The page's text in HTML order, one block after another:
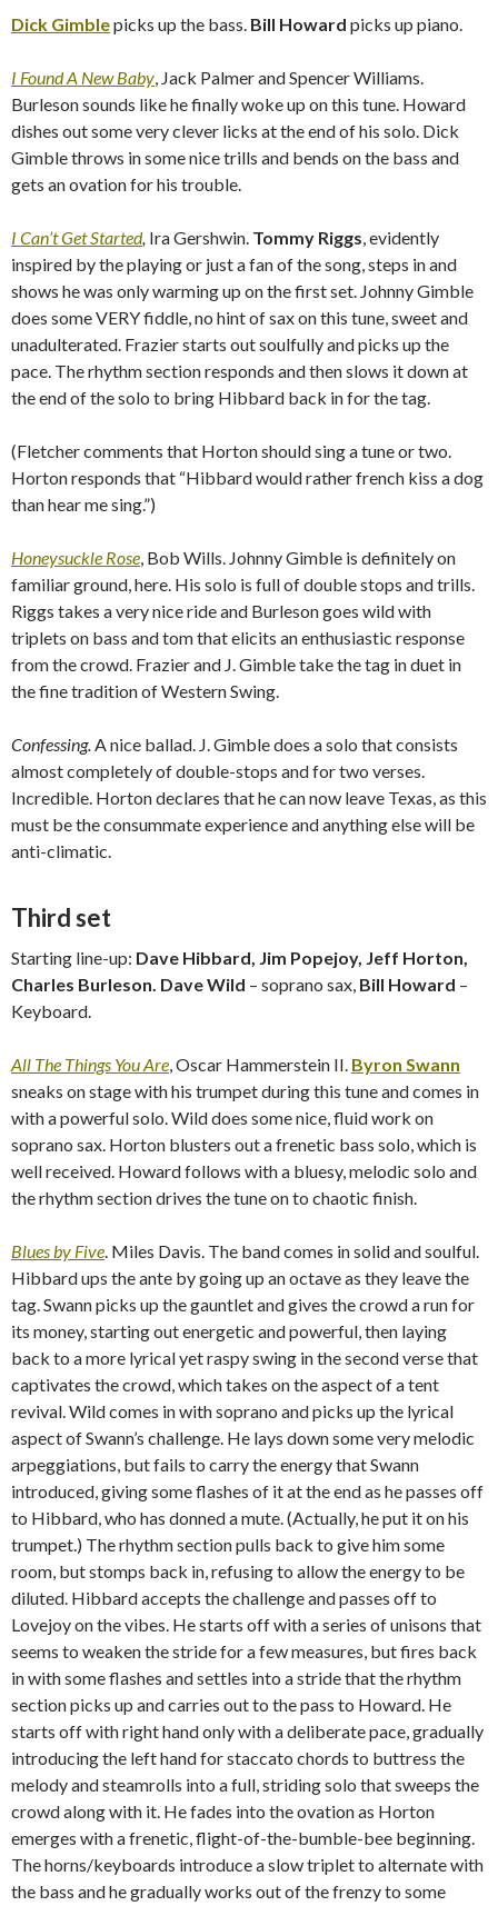
Dick Gimblepicks up the bass. Bill Howard picks up piano.
I Found A New Baby, Jack Palmer and Spencer Williams.
Burleson sounds like he finally woke up on this tune. Howard
dishes out some very clever licks at the end of his solo. Dick
Gimble throws in some nice trills and bends on the bass and
gets an ovation for his trouble.
I Can’t Get Started, Ira Gershwin. Tommy Riggs, evidently
inspired by the playing or just a fan of the song, steps in and
shows he was only warming up on the first set. Johnny Gimble
does some VERY fiddle, no hint of sax on this tune, sweet and
unadulterated. Frazier starts out soulfully and picks up the
pace. The rhythm section responds and then slows it down at
the end of the solo to bring Hibbard back in for the tag.
(Fletcher comments that Horton should sing a tune or two.
Horton responds that “Hibbard would rather french kiss a dog
than hear me sing.”)
Honeysuckle Rose, Bob Wills. Johnny Gimble is definitely on
familiar ground, here. His solo is full of double stops and trills.
Riggs takes a very nice ride and Burleson goes wild with
triplets on bass and tom that elicits an enthusiastic response
from the crowd. Frazier and J. Gimble take the tag in duet in
the fine tradition of Western Swing.
Confessing.A nice ballad. J. Gimble does a solo that consists
almost completely of double-stops and for two verses.
Incredible. Horton declares that he can now leave Texas, as this
must be the consummate experience and anything else will be
anti-climatic.
Third set
Starting line-up: Dave Hibbard, Jim Popejoy, Jeff Horton,
Charles Burleson. Dave Wild – soprano sax, Bill Howard –
Keyboard.
All The Things You Are, Oscar Hammerstein II. Byron Swann
sneaks on stage with his trumpet during this tune and comes in
with a powerful solo. Wild does some nice, fluid work on
soprano sax. Horton blusters out a frenetic bass solo, which is
well received. Howard follows with a bluesy, melodic solo and
the rhythm section drives the tune on to chaotic finish.
Blues by Five. Miles Davis. The band comes in solid and soulful.
Hibbard ups the ante by going up an octave as they leave the
tag. Swann picks up the gauntlet and gives the crowd a run for
its money, starting out energetic and powerful, then laying
back to a more lyrical yet raspy swing in the second verse that
captivates the crowd, which takes on the aspect of a tent
revival. Wild comes in with soprano and picks up the lyrical
aspect of Swann’s challenge. He lays down some very melodic
arpeggiations, but fails to carry the energy that Swann
introduced, giving some flashes of it at the end as he passes off
to Hibbard, who has donned a mute. (Actually, he put it on his
trumpet.) The rhythm section pulls back to give him some
room, but stomps back in, refusing to allow the energy to be
diluted. Hibbard accepts the challenge and passes off to
Lovejoy on the vibes. He starts off with a series of unisons that
seems to weaken the stride for a few measures, but fires back
in with some flashes and settles into a stride that the rhythm
section picks up and carries out to the pass to Howard. He
starts off with right hand only with a deliberate pace, gradually
introducing the left hand for staccato chords to buttress the
melody and steamrolls into a full, striding solo that sweeps the
crowd along with it. He fades into the ovation as Horton
emerges with a frenetic, flight-of-the-bumble-bee beginning.
The horns/keyboards introduce a slow triplet to alternate with
the bass and he gradually works out of the frenzy to some